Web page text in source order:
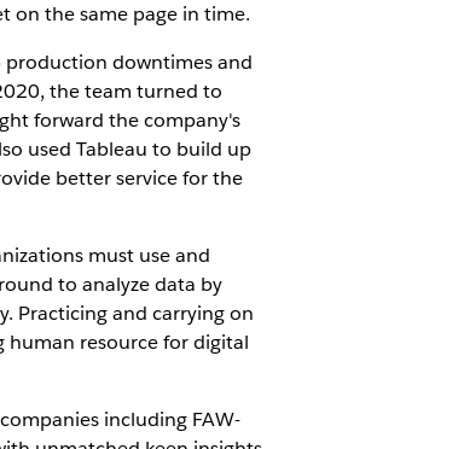
on the same page in time.
production downtimes and
the team turned to
forward the company's
used Tableau to build up
better service for the
must use and
to analyze data by
Practicing and carrying on
human resource for digital
including FAW-